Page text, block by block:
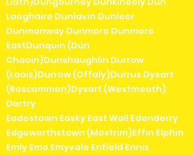
Laoghaire Dunlavin Dunleer
Dunmanway Dunmore Dunmore
EastDunquin (Dún
Chaoin)Dunshaughlin Durrow
(Laois)Durrow (Offaly)Durrus Dysart
(Roscommon)Dysart (Westmeath)
Dartry
Eadestown Easky East Wall Edenderry
Edgeworthstown (Mostrim)Effin Elphin
Emly Emo Emyvale Enfield Ennis